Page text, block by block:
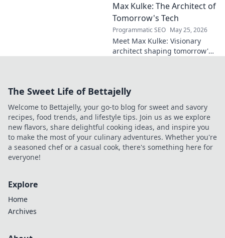
Deep dive scout
report on his skills,
potential, and
future. Don't miss
this!
Max Kulke: The Architect of
Tomorrow's Tech
Programmatic SEO May 25, 2026
Meet Max Kulke: Visionary
architect shaping tomorrow's
The Sweet Life of Bettajelly
Welcome to Bettajelly, your go-to blog for sweet and savory
recipes, food trends, and lifestyle tips. Join us as we explore
new flavors, share delightful cooking ideas, and inspire you
to make the most of your culinary adventures. Whether you're
a seasoned chef or a casual cook, there's something here for
everyone!
Explore
Home
Archives